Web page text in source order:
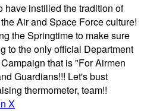
have instilled the tradition of
Air and Space Force culture!
the Springtime to make sure
to the only official Department
that is "For Airmen
Guardians!!! Let's bust
thermometer, team!!
X